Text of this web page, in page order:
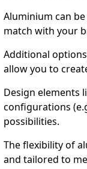
Aluminium can
match with your
Additional
allow you to
Design elements
configurations
possibilities.
The flexibility of
and tailored to